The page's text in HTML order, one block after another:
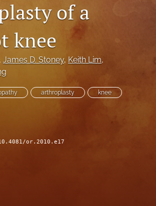
of a
knee
, James D. Stoney, Keith Lim,
arthroplasty
knee
or.2010.e17